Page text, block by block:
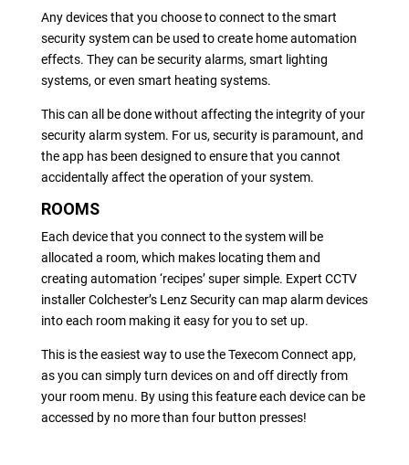
Any devices that you choose to connect to the smart
security system can be used to create home automation
effects. They can be security alarms, smart lighting
systems, or even smart heating systems.
This can all be done without affecting the integrity of your
security alarm system. For us, security is paramount, and
the app has been designed to ensure that you cannot
accidentally affect the operation of your system.
ROOMS
Each device that you connect to the system will be
allocated a room, which makes locating them and
creating automation ‘recipes’ super simple. Expert CCTV
installer Colchester’s Lenz Security can map alarm devices
into each room making it easy for you to set up.
This is the easiest way to use the Texecom Connect app,
as you can simply turn devices on and off directly from
your room menu. By using this feature each device can be
accessed by no more than four button presses!